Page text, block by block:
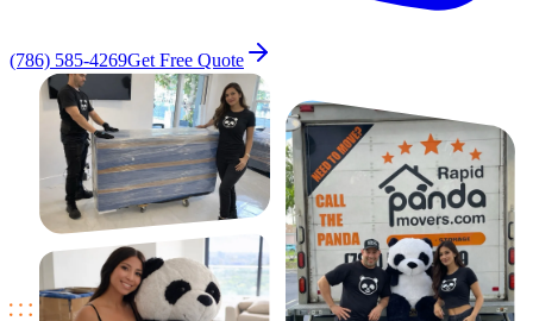
(786) 585-4269Get Free Quote